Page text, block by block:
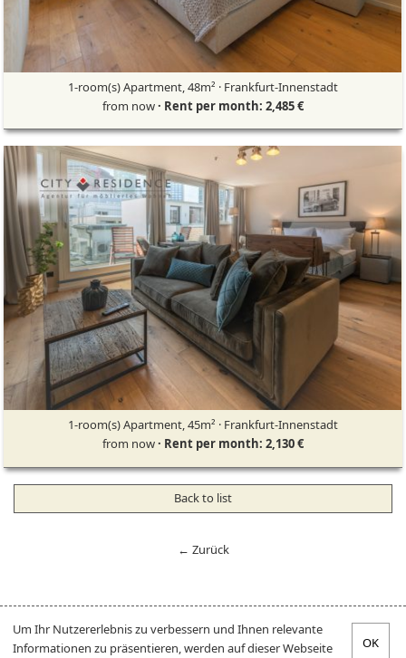
1-room(s) Apartment, 48m² · Frankfurt-Innenstadt
from now· Rent per month: 2,485 €
1-room(s) Apartment, 45m² · Frankfurt-Innenstadt
from now· Rent per month: 2,130 €
Back to list
← Zurück
Um Ihr Nutzererlebnis zu verbessern und Ihnen relevante
Informationen zu präsentieren, werden auf dieser Webseite